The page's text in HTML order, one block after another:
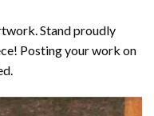
Stand proudly
Posting your work on